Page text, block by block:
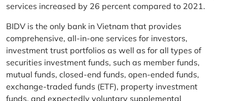
services increased by 26 percent compared to 2021.
BIDV is the only bank in Vietnam that provides
comprehensive, all-in-one services for investors,
investment trust portfolios as well as for all types of
securities investment funds, such as member funds,
mutual funds, closed-end funds, open-ended funds,
exchange-traded funds (ETF), property investment
funds, and expectedly voluntary supplemental